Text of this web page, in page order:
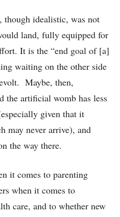
though idealistic, was not
land, fully equipped for
It is the “end goal of [a]
waiting on the other side
Maybe, then,
the artificial womb has less
given that it
may never arrive), and
the way there.
it comes to parenting
when it comes to
care, and to whether new